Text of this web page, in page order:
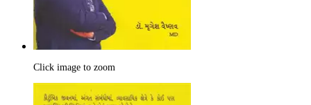
Click image to zoom